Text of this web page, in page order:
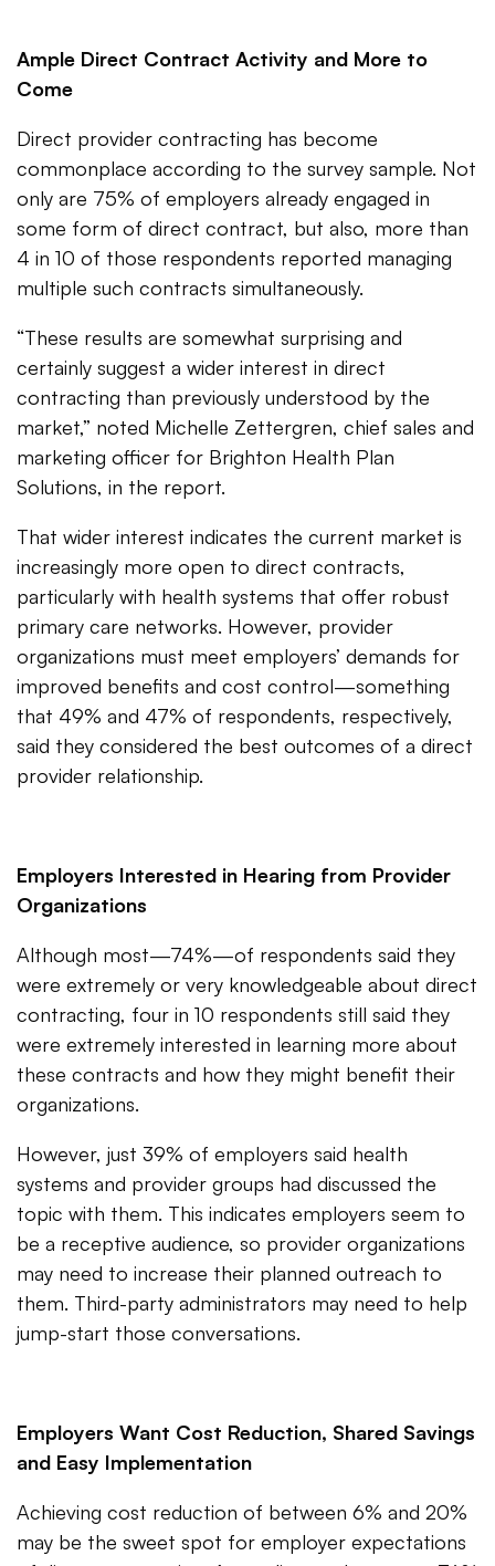
Ample Direct Contract Activity and More to
Come
Direct provider contracting has become
commonplace according to the survey sample. Not
only are 75% of employers already engaged in
some form of direct contract, but also, more than
4 in 10 of those respondents reported managing
multiple such contracts simultaneously.
“These results are somewhat surprising and
certainly suggest a wider interest in direct
contracting than previously understood by the
market,” noted Michelle Zettergren, chief sales and
marketing officer for Brighton Health Plan
Solutions, in the report.
That wider interest indicates the current market is
increasingly more open to direct contracts,
particularly with health systems that offer robust
primary care networks. However, provider
organizations must meet employers’ demands for
improved benefits and cost control—something
that 49% and 47% of respondents, respectively,
said they considered the best outcomes of a direct
provider relationship.
Employers Interested in Hearing from Provider
Organizations
Although most—74%—of respondents said they
were extremely or very knowledgeable about direct
contracting, four in 10 respondents still said they
were extremely interested in learning more about
these contracts and how they might benefit their
organizations.
However, just 39% of employers said health
systems and provider groups had discussed the
topic with them. This indicates employers seem to
be a receptive audience, so provider organizations
may need to increase their planned outreach to
them. Third-party administrators may need to help
jump-start those conversations.
Employers Want Cost Reduction, Shared Savings
and Easy Implementation
Achieving cost reduction of between 6% and 20%
may be the sweet spot for employer expectations